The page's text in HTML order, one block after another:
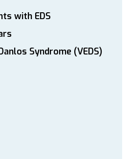
with EDS
Syndrome (VEDS)